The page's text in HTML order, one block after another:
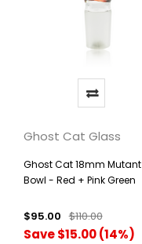
Ghost Cat Glass
Ghost Cat 18mm Mutant
Bowl - Red + Pink Green
$95.00 $110.00
Save $15.00 (14%)